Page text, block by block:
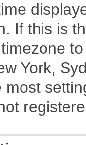
If this is
York,
most